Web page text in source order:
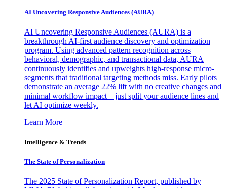
AI Uncovering Responsive Audiences (AURA)
AI Uncovering Responsive Audiences (AURA) is a
breakthrough AI-first audience discovery and optimization
program. Using advanced pattern recognition across
behavioral, demographic, and transactional data, AURA
continuously identifies and upweights high-response micro-
segments that traditional targeting methods miss. Early pilots
demonstrate an average 22% lift with no creative changes and
minimal workflow impact—just split your audience lines and
let AI optimize weekly.
Learn More
Intelligence & Trends
The State of Personalization
The 2025 State of Personalization Report, published by